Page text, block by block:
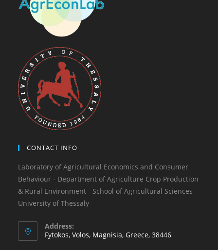
CONTACT INFO
Laboratory of Agricultural Economics and Consumer
Behaviour - Department of Agriculture Crop Production
& Rural Environment - School of Agricultural Sciences -
University of Thessaly
Address:
Fytokos, Volos, Magnisia, Greece, 38446